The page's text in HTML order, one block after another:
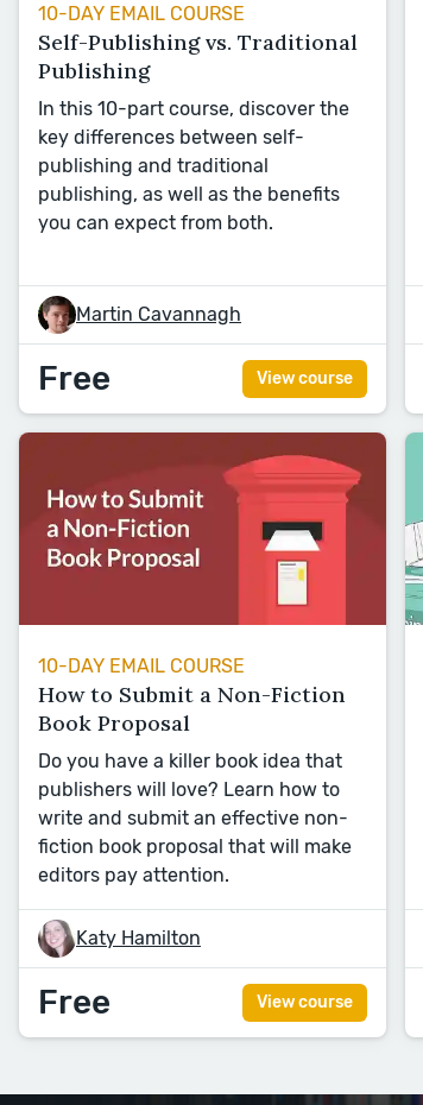
10-DAY EMAIL COURSE
Self-Publishing vs. Traditional
Publishing
In this 10-part course, discover the
key differences between self-
publishing and traditional
publishing, as well as the benefits
you can expect from both.
Martin Cavannagh
Free View course
10-DAY EMAIL COURSE
How to Submit a Non-Fiction
Book Proposal
Do you have a killer book idea that
publishers will love? Learn how to
write and submit an effective non-
fiction book proposal that will make
editors pay attention.
Katy Hamilton
Free View course